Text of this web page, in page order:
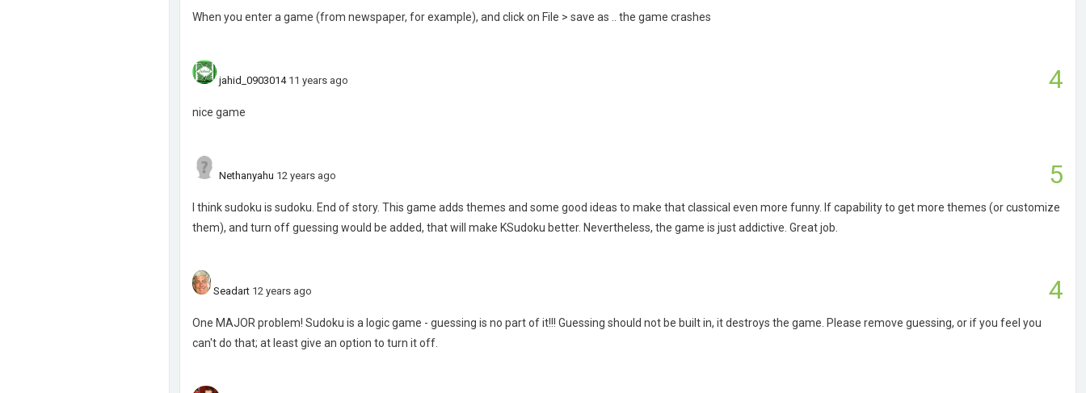
When you enter a game (from newspaper, for example), and click on File > save as .. the game crashes
4
jahid_0903014 11 years ago
nice game
5
Nethanyahu 12 years ago
I think sudoku is sudoku. End of story. This game adds themes and some good ideas to make that classical even more funny. If capability to get more themes (or customize
them), and turn off guessing would be added, that will make KSudoku better. Nevertheless, the game is just addictive. Great job.
4
Seadart 12 years ago
One MAJOR problem! Sudoku is a logic game - guessing is no part of it!!! Guessing should not be built in, it destroys the game. Please remove guessing, or if you feel you
can't do that; at least give an option to turn it off.